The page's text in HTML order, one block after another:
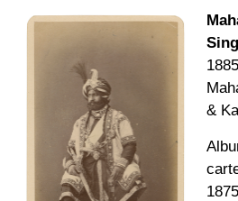
&
1875